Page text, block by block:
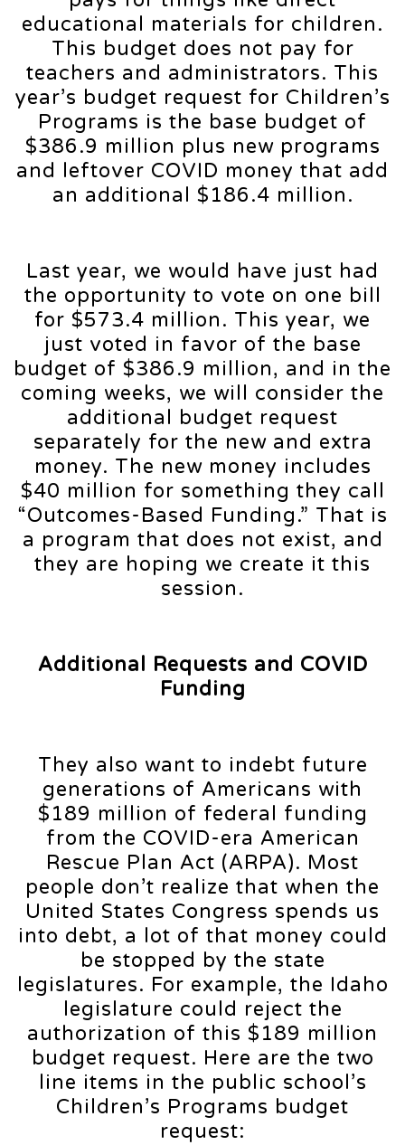
educational materials for children.
This budget does not pay for
teachers and administrators. This
year’s budget request for Children’s
Programs is the base budget of
$386.9 million plus new programs
and leftover COVID money that add
an additional $186.4 million.
Last year, we would have just had
the opportunity to vote on one bill
for $573.4 million. This year, we
just voted in favor of the base
budget of $386.9 million, and in the
coming weeks, we will consider the
additional budget request
separately for the new and extra
money. The new money includes
$40 million for something they call
“Outcomes-Based Funding.” That is
a program that does not exist, and
they are hoping we create it this
session.
Additional Requests and COVID
Funding
They also want to indebt future
generations of Americans with
$189 million of federal funding
from the COVID-era American
Rescue Plan Act (ARPA). Most
people don’t realize that when the
United States Congress spends us
into debt, a lot of that money could
be stopped by the state
legislatures. For example, the Idaho
legislature could reject the
authorization of this $189 million
budget request. Here are the two
line items in the public school’s
Children’s Programs budget
request: